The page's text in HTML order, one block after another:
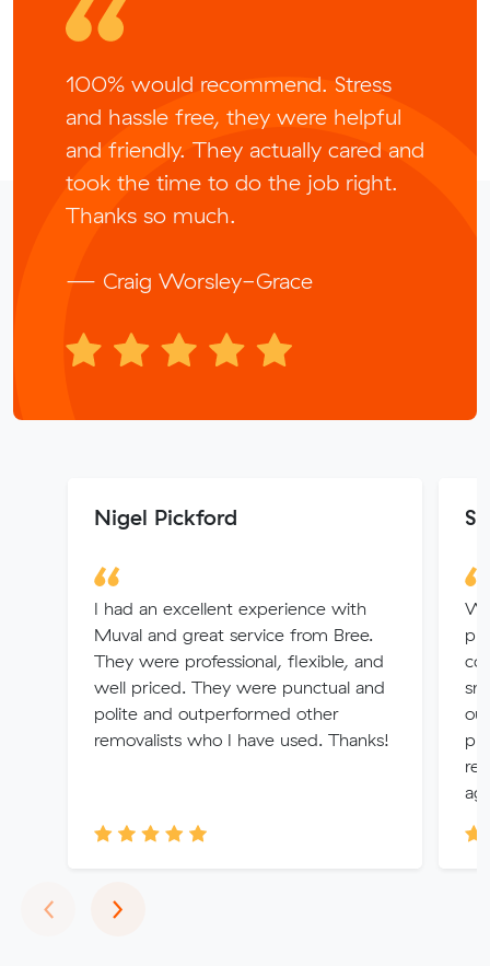
100% would recommend. Stress
and hassle free, they were helpful
and friendly. They actually cared and
took the time to do the job right.
Thanks so much.
— Craig Worsley-Grace
Nigel Pickford
I had an excellent experience with
Muval and great service from Bree.
They were professional, flexible, and
well priced. They were punctual and
polite and outperformed other
removalists who I have used. Thanks!
‹Previous
›Next